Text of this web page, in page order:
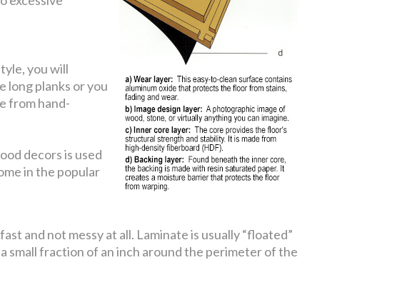
you will
long planks or you
from hand-
decors is used
in the popular
and not messy at all. Laminate is usually “floated”
small fraction of an inch around the perimeter of the